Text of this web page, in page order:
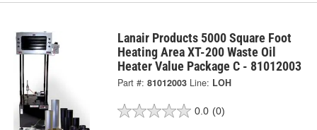
Lanair Products 5000 Square Foot
Heating Area XT-200 Waste Oil
Heater Value Package C - 81012003
Part #: 81012003 Line: LOH
0.0 (0)